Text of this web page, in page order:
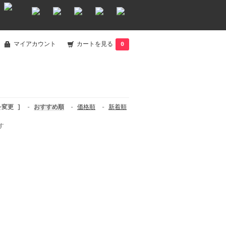
マイアカウント カートを見る 0
更 ] - おすすめ順 - 価格順 - 新着順